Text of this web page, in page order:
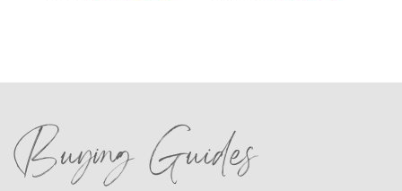
Buying Guides